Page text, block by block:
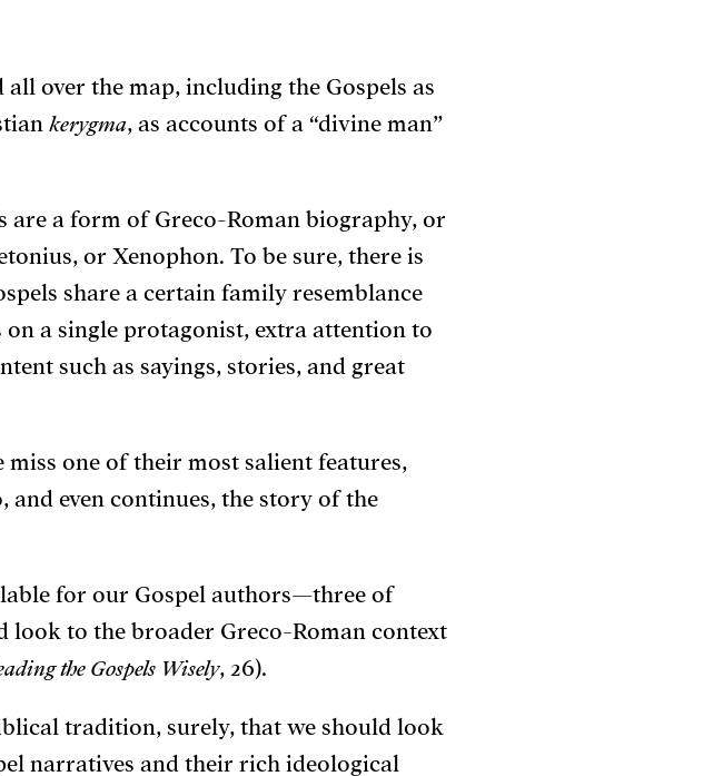
all over the map, including the Gospels as
kerygma, as accounts of a “divine man”
are a form of Greco-Roman biography, or
or Xenophon. To be sure, there is
share a certain family resemblance
a single protagonist, extra attention to
such as sayings, stories, and great
miss one of their most salient features,
even continues, the story of the
for our Gospel authors—three of
look to the broader Greco-Roman context
the Gospels Wisely, 26).
tradition, surely, that we should look
narratives and their rich ideological